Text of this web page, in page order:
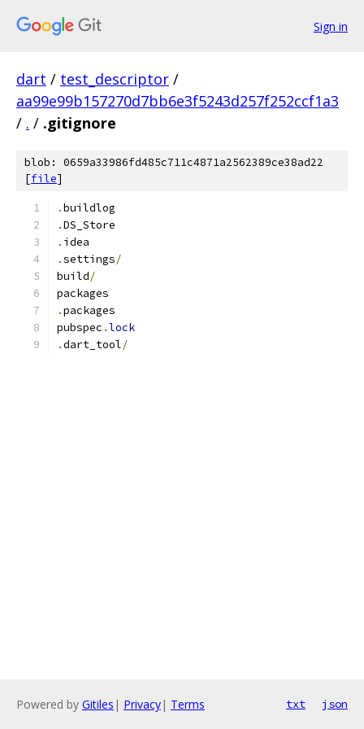
Sign in
dart / test_descriptor /
aa99e99b157270d7bb6e3f5243d257f252ccf1a3
/ . / .gitignore
blob: 0659a33986fd485c711c4871a2562389ce38ad22
[file]
.buildlog
.DS_Store
. idea
.settings/
build/
packages
.packages
pubspec .lock
.dart_tool/
Powered by Gitiles | Privacy| Terms txt json